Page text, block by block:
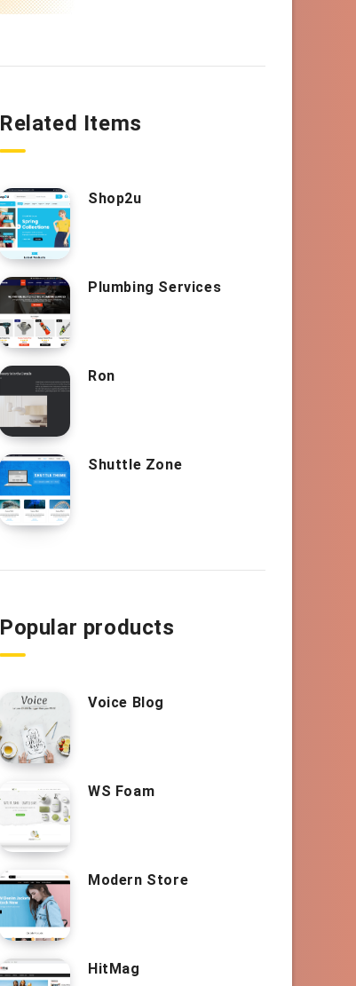
Related Items
Shop2u
Plumbing Services
Ron
Shuttle Zone
Popular products
Voice Blog
WS Foam
Modern Store
HitMag